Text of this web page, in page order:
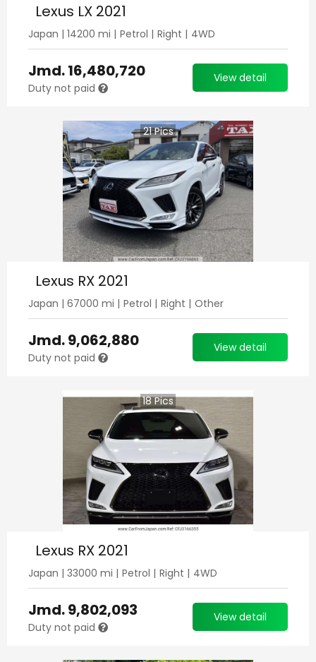
Lexus LX 2021
Japan | 14200 mi | Petrol | Right | 4WD
Jmd.16,480,720
Duty not paid
View detail
21Pics
Lexus RX 2021
Japan | 67000 mi | Petrol | Right | Other
Jmd.9,062,880
Duty not paid
View detail
18Pics
Lexus RX 2021
Japan | 33000 mi | Petrol | Right | 4WD
Jmd.9,802,093
Duty not paid
View detail